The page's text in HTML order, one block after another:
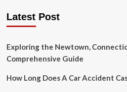
Custom
Prefer
Boost
Volume?
Latest Post
Exploring the Newtown,
Comprehensive Guide
How Long Does A Car Accident